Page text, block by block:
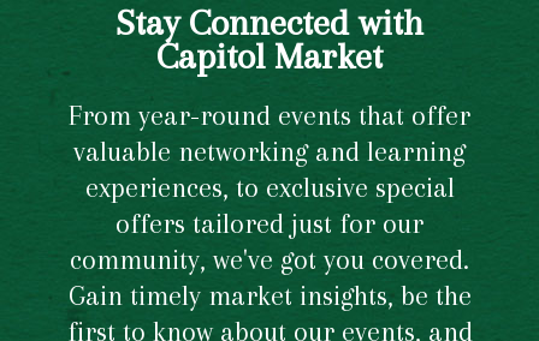
Stay Connected with
Capitol Market
From year-round events that offer
valuable networking and learning
experiences, to exclusive special
offers tailored just for our
community, we've got you covered.
Gain timely market insights, be the
first to know about our events, and